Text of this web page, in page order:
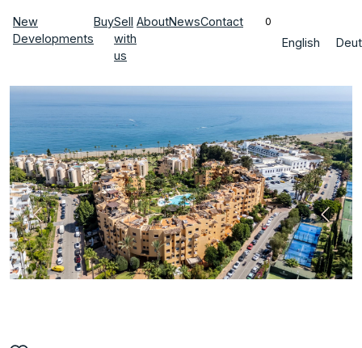
New
Developments
BuySell
with
us
AboutNewsContact 0
English